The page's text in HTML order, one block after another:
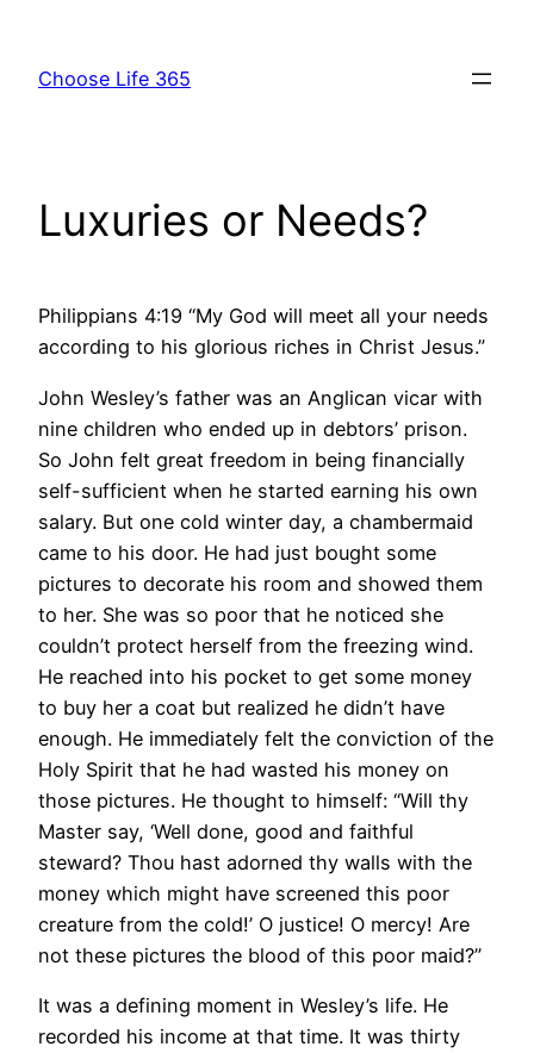
content
Choose Life 365
Luxuries or Needs?
Philippians 4:19 “My God will meet all your needs
according to his glorious riches in Christ Jesus.”
John Wesley’s father was an Anglican vicar with
nine children who ended up in debtors’ prison.
So John felt great freedom in being financially
self-sufficient when he started earning his own
salary. But one cold winter day, a chambermaid
came to his door. He had just bought some
pictures to decorate his room and showed them
to her. She was so poor that he noticed she
couldn’t protect herself from the freezing wind.
He reached into his pocket to get some money
to buy her a coat but realized he didn’t have
enough. He immediately felt the conviction of the
Holy Spirit that he had wasted his money on
those pictures. He thought to himself: “Will thy
Master say, ‘Well done, good and faithful
steward? Thou hast adorned thy walls with the
money which might have screened this poor
creature from the cold!’ O justice! O mercy! Are
not these pictures the blood of this poor maid?”
It was a defining moment in Wesley’s life. He
recorded his income at that time. It was thirty